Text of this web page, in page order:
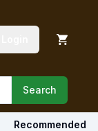
Search
Recommended